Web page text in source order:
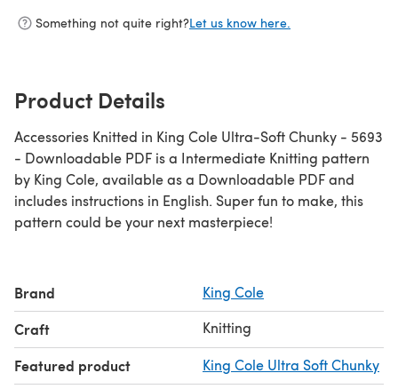
Something not quite right?Let us know here.
Product Details
Accessories Knitted in King Cole Ultra-Soft Chunky - 5693
- Downloadable PDF is a Intermediate Knitting pattern
by King Cole, available as a Downloadable PDF and
includes instructions in English. Super fun to make, this
pattern could be your next masterpiece!
Brand King Cole
Craft Knitting
Featured product King Cole Ultra Soft Chunky